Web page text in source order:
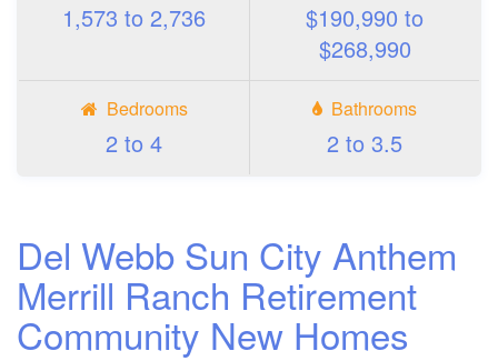
1,573 to 2,736
$190,990 to
$268,990
Bedrooms
2 to 4
Bathrooms
2 to 3.5
Del Webb Sun City Anthem
Merrill Ranch Retirement
Community New Homes